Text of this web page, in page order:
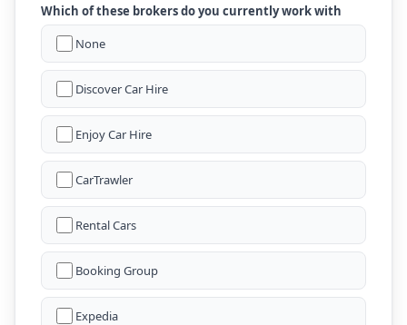
Which of these brokers do you currently work with
None
Discover Car Hire
Enjoy Car Hire
CarTrawler
Rental Cars
Booking Group
Expedia